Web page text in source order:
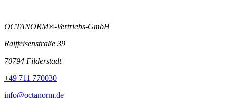
OCTANORM®-Vertriebs-GmbH
Raiffeisenstraße 39
70794 Filderstadt
+49 711 770030
info@octanorm.de